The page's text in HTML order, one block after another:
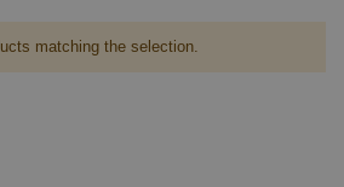
matching the selection.